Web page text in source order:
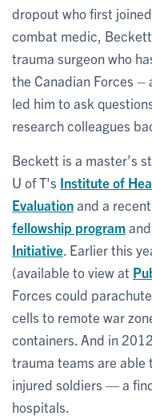
dropout who first
combat medic,
trauma surgeon who
the Canadian Forces –
led him to ask
research colleagues
Beckett is a master’s
U of T's Institute of
Evaluationand a
fellowship program and
Initiative . Earlier this
(available to view at
Forces could
cells to remote war
containers. And in
trauma teams are
injured soldiers — a
hospitals.